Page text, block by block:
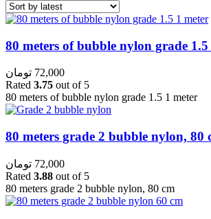
80 meters of bubble nylon grade 1.5
72,000 تومان
Rated 3.75 out of 5
80 meters of bubble nylon grade 1.5 1 meter
80 meters grade 2 bubble nylon, 80
72,000 تومان
Rated 3.88 out of 5
80 meters grade 2 bubble nylon, 80 cm